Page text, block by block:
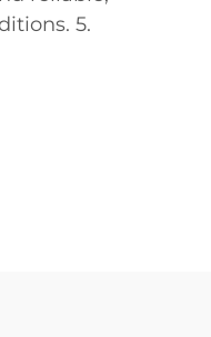
5.